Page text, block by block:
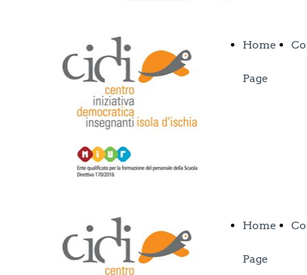
Home
Page
Home
Page